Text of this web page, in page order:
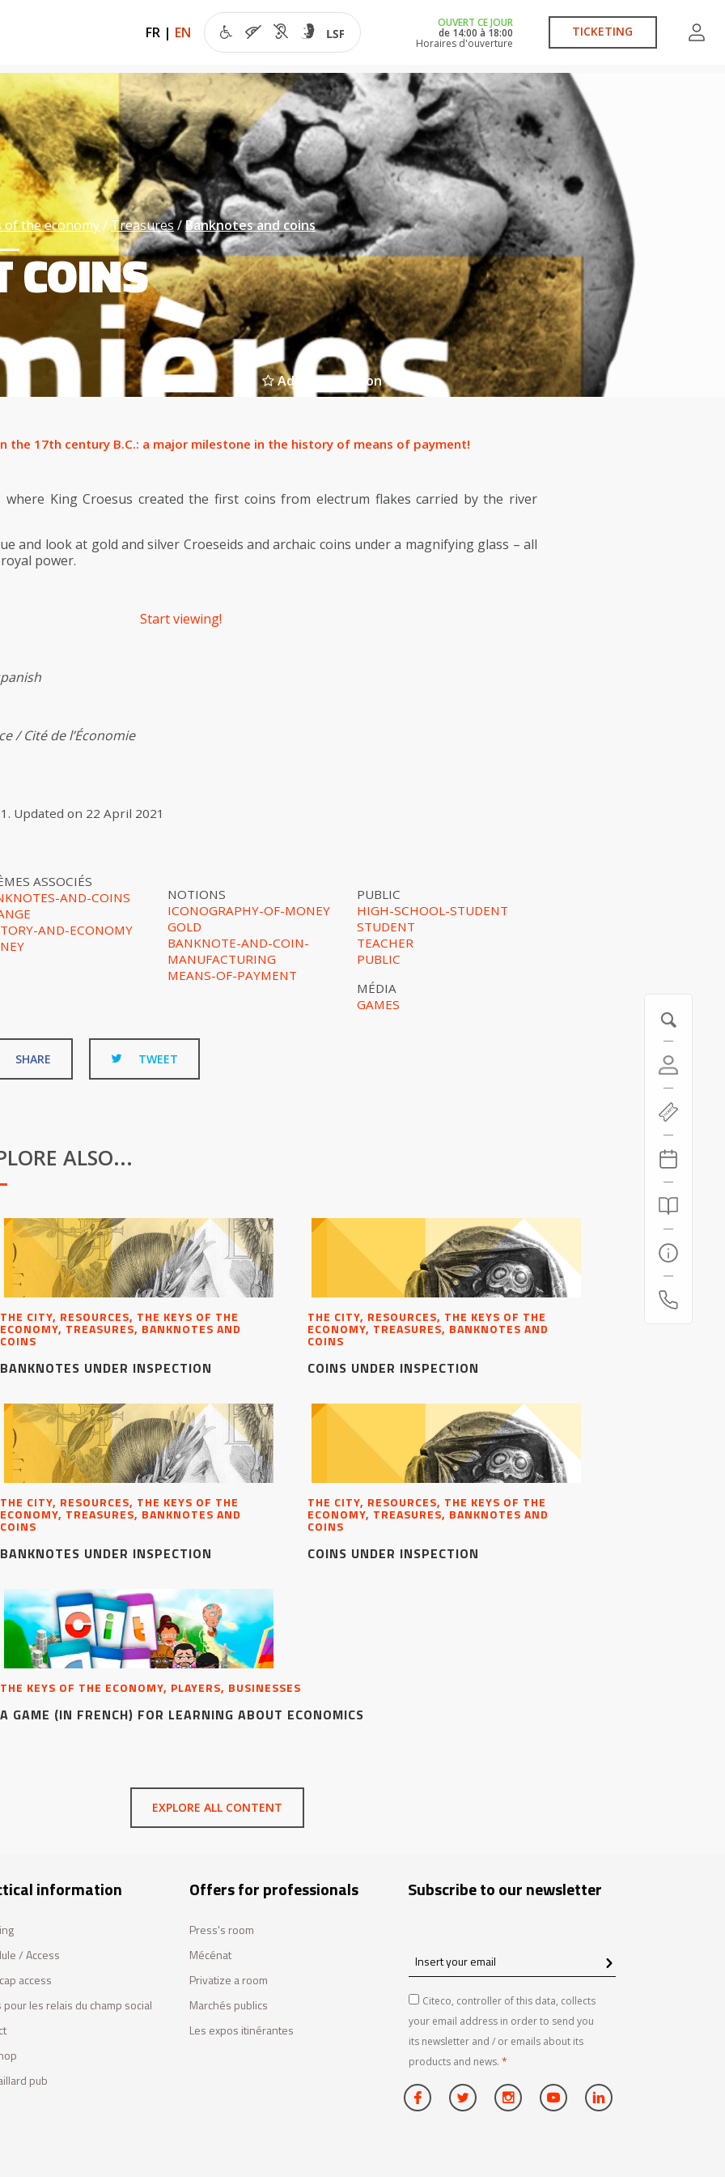
FR | EN
OUVERT CE JOUR
de 14:00 à 18:00
Horaires d'ouverture
TICKETING
of the economy Treasures Banknotes and coins
COINS
Add to selection
the 17th century B.C.: a major milestone in the history of means of payment!
King Croesus created the first coins from electrum flakes carried by the river
and look at gold and silver Croeseids and archaic coins under a magnifying glass – all
power.
Start viewing!
/ Cité de l’Économie
. Updated on 22 April 2021
ASSOCIÉS
AND-COINS
AND-ECONOMY
NOTIONS
ICONOGRAPHY-OF-MONEY
GOLD
BANKNOTE-AND-COIN-
MANUFACTURING
MEANS-OF-PAYMENT
PUBLIC
HIGH-SCHOOL-STUDENT
STUDENT
TEACHER
PUBLIC
MÉDIA
GAMES
SHARE TWEET
ALSO...
THE CITY, RESOURCES, THE KEYS OF THE
ECONOMY, TREASURES, BANKNOTES AND
COINS
BANKNOTES UNDER INSPECTION
THE CITY, RESOURCES, THE KEYS OF THE
ECONOMY, TREASURES, BANKNOTES AND
COINS
COINS UNDER INSPECTION
THE CITY, RESOURCES, THE KEYS OF THE
ECONOMY, TREASURES, BANKNOTES AND
COINS
BANKNOTES UNDER INSPECTION
THE CITY, RESOURCES, THE KEYS OF THE
ECONOMY, TREASURES, BANKNOTES AND
COINS
COINS UNDER INSPECTION
THE KEYS OF THE ECONOMY, PLAYERS, BUSINESSES
A GAME (IN FRENCH) FOR LEARNING ABOUT ECONOMICS
EXPLORE ALL CONTENT
information
/ Access
access
les relais du champ social
pub
Offers for professionals
Press's room
Mécénat
Privatize a room
Marchés publics
Les expos itinérantes
Subscribe to our newsletter
Insert
your
emailCiteco, controller of this data, collects
your email address in order to send you
its newsletter and / or emails about its
products and news. *